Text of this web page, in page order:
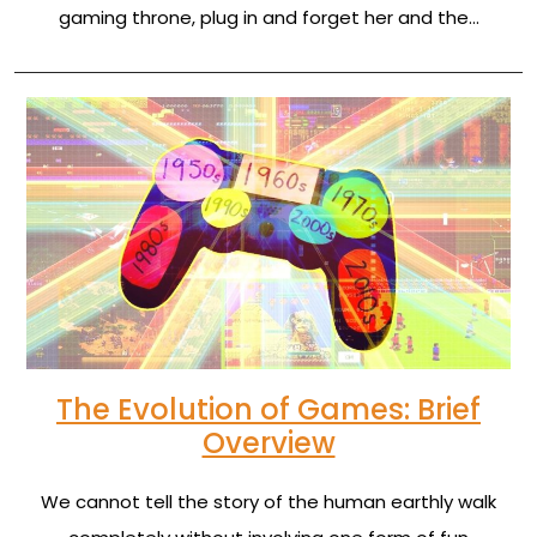
gaming throne, plug in and forget her and the…
The Evolution of Games: Brief
Overview
We cannot tell the story of the human earthly walk